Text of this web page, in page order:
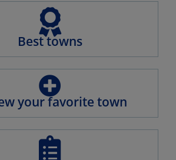
NÎMES
OLONZAC
PERPIGNAN
PÉZENAS
RABASTEN
UZÈS
Best towns
your favorite town